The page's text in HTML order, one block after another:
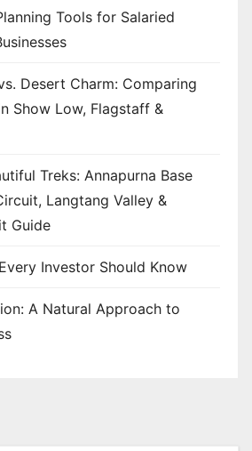
Tools for Salaried
Desert Charm: Comparing
Show Low, Flagstaff &
Treks: Annapurna Base
Langtang Valley &
Guide
Investor Should Know
A Natural Approach to